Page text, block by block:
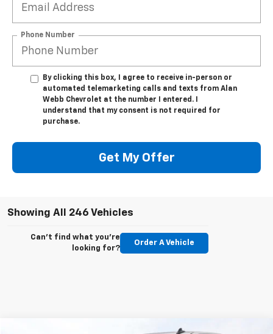
Phone Number
By clicking this box, I agree to receive in-person or
automated telemarketing calls and texts from Alan
Webb Chevrolet at the number I entered. I
understand that my consent is not required for
purchase.
Get My Offer
Showing All 246 Vehicles
Can't find what you're
looking for?
Order A Vehicle